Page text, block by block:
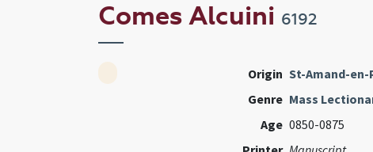
Comes Alcuini 6192
Origin St-Amand-en-
Genre Mass
Age 0850-0875